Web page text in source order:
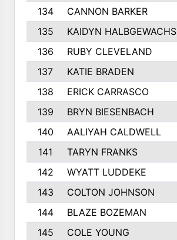
134
CANNON BARKER
135
KAIDYN HALBGEWACHS
136
RUBY CLEVELAND
137
KATIE BRADEN
138
ERICK CARRASCO
139
BRYN BIESENBACH
140
AALIYAH CALDWELL
141
TARYN FRANKS
142
WYATT LUDDEKE
143
COLTON JOHNSON
144
BLAZE BOZEMAN
145
COLE YOUNG